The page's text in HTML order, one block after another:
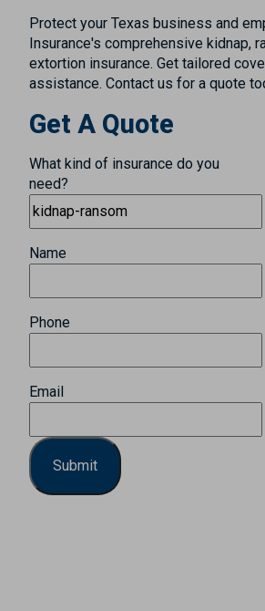
Protect your Texas business and
Insurance's comprehensive kidnap,
extortion insurance. Get tailored
assistance. Contact us for a quote
Get A Quote
What kind of insurance do you
need?
Name
Phone
Email